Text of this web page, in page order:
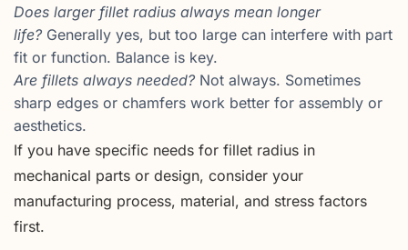
Does larger fillet radius always mean longer
life? Generally yes, but too large can interfere with part
fit or function. Balance is key.
Are fillets always needed? Not always. Sometimes
sharp edges or chamfers work better for assembly or
aesthetics.
If you have specific needs for fillet radius in
mechanical parts or design, consider your
manufacturing process, material, and stress factors
first.